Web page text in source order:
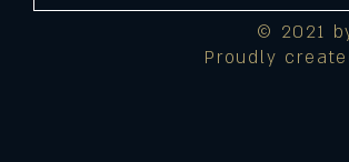
© 2021
Proudly